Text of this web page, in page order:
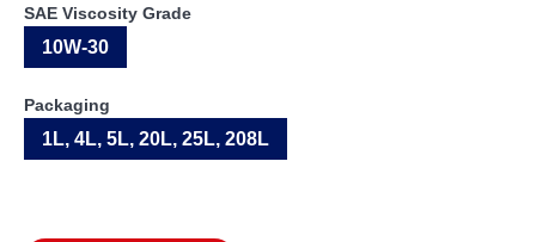
SAE Viscosity Grade
10W-30
Packaging
1L, 4L, 5L, 20L, 25L, 208L